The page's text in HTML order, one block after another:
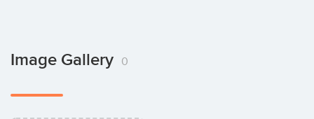
Image Gallery 0